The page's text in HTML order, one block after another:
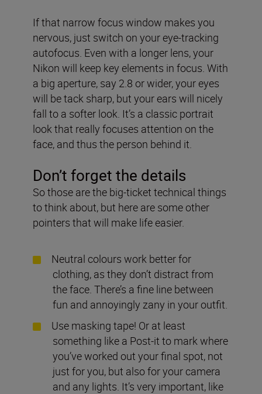
If that narrow focus window makes you
nervous, just switch on your eye-tracking
autofocus. Even with a longer lens, your
Nikon will keep key elements in focus. With
a big aperture, say 2.8 or wider, your eyes
will be tack sharp, but your ears will nicely
fall to a softer look. It’s a classic portrait
look that really focuses attention on the
face, and thus the person behind it.
Don’t forget the details
So those are the big-ticket technical things
to think about, but here are some other
pointers that will make life easier.
Neutral colours work better for
clothing, as they don’t distract from
the face. There’s a fine line between
fun and annoyingly zany in your outfit.
Use masking tape! Or at least
something like a Post-it to mark where
you’ve worked out your final spot, not
just for you, but also for your camera
and any lights. It’s very important, like